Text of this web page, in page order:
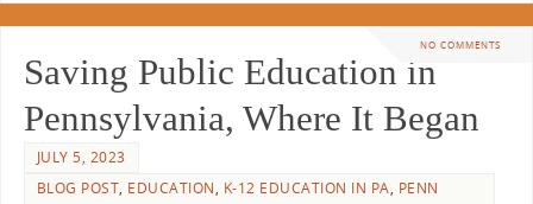
NO COMMENTS
Saving Public Education in
Pennsylvania, Where It Began
JULY 5, 2023
BLOG POST, EDUCATION, K-12 EDUCATION IN PA, PENN